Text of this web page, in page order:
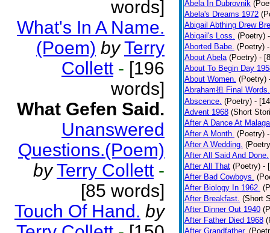
words]
What's In A Name.
(Poem) by Terry
Collett - [196
words]
What Gefen Said.
Unanswered
Questions.(Poem)
by Terry Collett -
[85 words]
Touch Of Hand. by
Abela In Dubrovnik
Abela's Dreams 1972
Abigail Abthing Drew
Abigail's Loss. (Poetry)
Aborted Babe. (Poetry)
About Abela (Poetry) -
About To Begin Day
About Women. (Poetry)
Abraham担 Final Words.
Abscence. (Poetry) -
Advent 1968 (Short
After A Dance At Malaga
After A Month. (Poetry)
After A Wedding.
After All Said And Done.
After All That (Poetry) -
After Bad Cowboys.
After Biology In 1962.
After Breakfast. (Short
After Dinner Out 1940
After Father Died 1968
After Grandfather.